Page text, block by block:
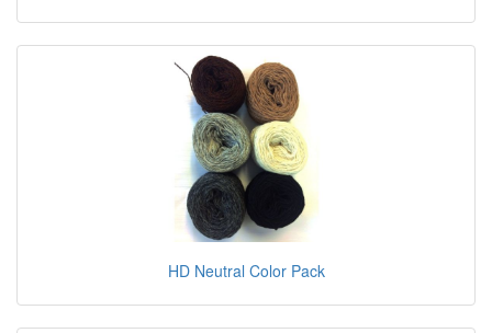
HD Neutral Color Pack